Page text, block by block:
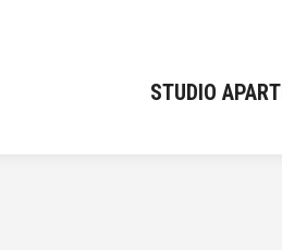
STUDIO
STUDIO